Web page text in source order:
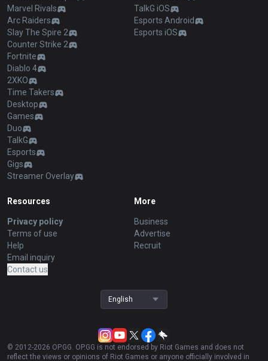
Marvel Rivals
Arc Raiders
Slay The Spire 2
Counter Strike 2
Fortnite
Diablo 4
2XKO
Time Takers
Desktop
Games
Duo
TalkG
Esports
Gigs
Streamer Overlay
TalkG iOS
Esports Android
Esports iOS
Resources
Privacy policy
Terms of use
Help
Email inquiry
Contact us
More
Business
Advertise
Recruit
English
© 2012-2026 OP.GG. OP.GG is not endorsed by Riot Games and does not
reflect the views or opinions of Riot Games or anyone officially involved in